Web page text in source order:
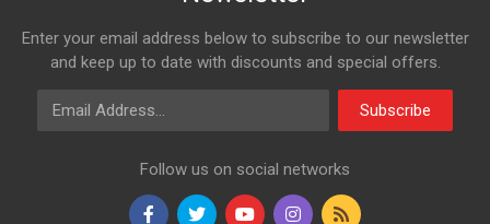
Enter your email address below to subscribe to our newsletter
and keep up to date with discounts and special offers.
Email Address
Subscribe
Follow us on social networks